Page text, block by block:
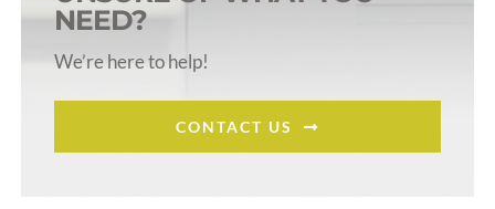
NEED?
We’re here to help!
CONTACT US